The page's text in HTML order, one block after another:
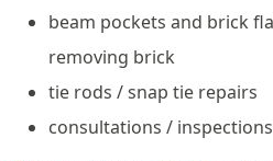
beam pockets and brick
removing brick
tie rods / snap tie repairs
consultations /